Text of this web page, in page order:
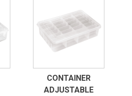
CONTAINER
ADJUSTABLE